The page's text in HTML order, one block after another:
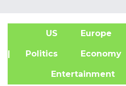
US Europe
| Politics
Entertainment